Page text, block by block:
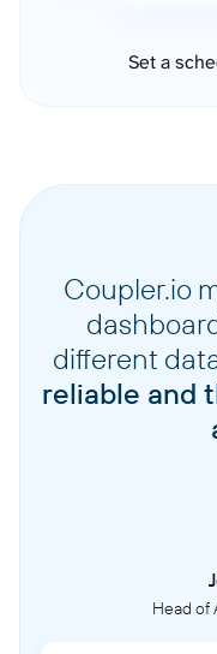
Set a
Coupler.io
different
reliable and
Head of